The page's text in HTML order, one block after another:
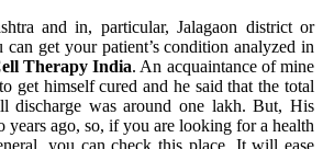
and in, particular, Jalagaon district or
get your patient’s condition analyzed in
Therapy India. An acquaintance of mine
get himself cured and he said that the total
discharge was around one lakh. But, His
years ago, so, if you are looking for a health
you can check this place. It will ease